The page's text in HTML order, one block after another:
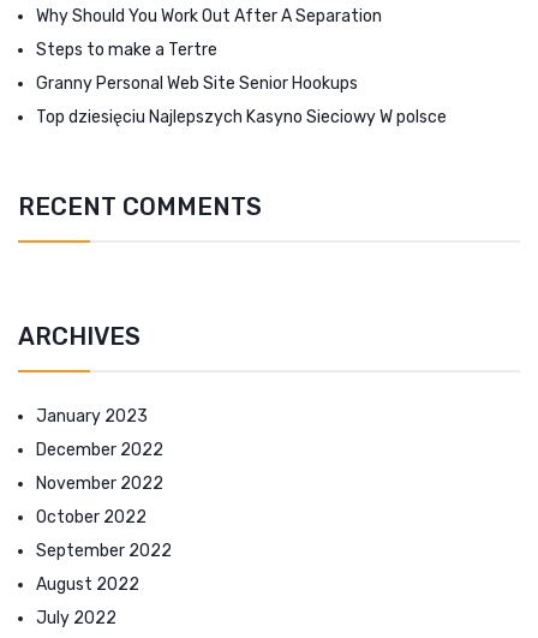
Why Should You Work Out After A Separation
Steps to make a Tertre
Granny Personal Web Site Senior Hookups
Top dziesięciu Najlepszych Kasyno Sieciowy W polsce
RECENT COMMENTS
ARCHIVES
January 2023
December 2022
November 2022
October 2022
September 2022
August 2022
July 2022